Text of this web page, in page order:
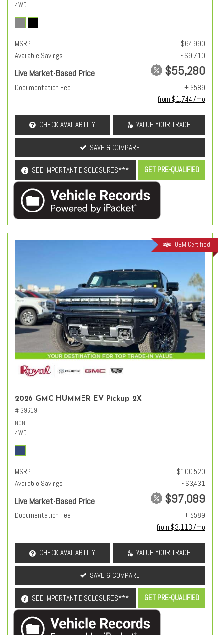
4WD
MSRP
$64,990
Available Savings
- $9,710
Live Market-Based Price $55,280
Documentation Fee
+ $589
from $1,744 /mo
CHECK AVAILABILITY VALUE YOUR TRADE
SAVE & COMPARE
SEE IMPORTANT DISCLOSURES*** GET PRE-QUALIFIED
OEM Certified
2026 GMC HUMMER EV Pickup 2X
# G9619
NONE
4WD
MSRP
$100,520
Available Savings
- $3,431
Live Market-Based Price $97,089
Documentation Fee
+ $589
from $3,113 /mo
CHECK AVAILABILITY VALUE YOUR TRADE
SAVE & COMPARE
SEE IMPORTANT DISCLOSURES*** GET PRE-QUALIFIED